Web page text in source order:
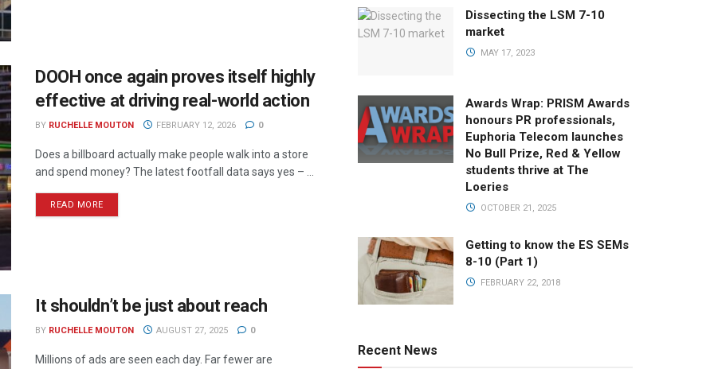
DOOH once again proves itself highly
effective at driving real-world action
BY RUCHELLE MOUTON FEBRUARY 12, 2026 0
Does a billboard actually make people walk into a store
and spend money? The latest footfall data says yes – ...
READ MORE
It shouldn’t be just about reach
BY RUCHELLE MOUTON AUGUST 27, 2025 0
Millions of ads are seen each day. Far fewer are
Dissecting the LSM 7-10
market
MAY 17, 2023
Awards Wrap: PRISM Awards
honours PR professionals,
Euphoria Telecom launches
No Bull Prize, Red & Yellow
students thrive at The
Loeries
OCTOBER 21, 2025
Getting to know the ES SEMs
8-10 (Part 1)
FEBRUARY 22, 2018
Recent News